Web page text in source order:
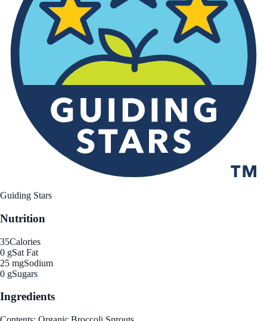
Guiding Stars
Nutrition
35Calories
0 gSat Fat
25 mgSodium
0 gSugars
Ingredients